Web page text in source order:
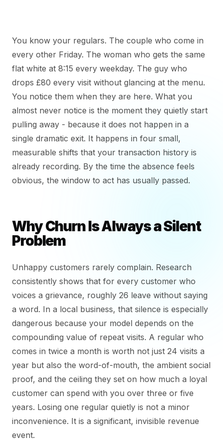
You know your regulars. The couple who come in
every other Friday. The woman who gets the same
flat white at 8:15 every weekday. The guy who
drops £80 every visit without glancing at the menu.
You notice them when they are here. What you
almost never notice is the moment they quietly start
pulling away - because it does not happen in a
single dramatic exit. It happens in four small,
measurable shifts that your transaction history is
already recording. By the time the absence feels
obvious, the window to act has usually passed.
Why Churn Is Always a Silent
Problem
Unhappy customers rarely complain. Research
consistently shows that for every customer who
voices a grievance, roughly 26 leave without saying
a word. In a local business, that silence is especially
dangerous because your model depends on the
compounding value of repeat visits. A regular who
comes in twice a month is worth not just 24 visits a
year but also the word-of-mouth, the ambient social
proof, and the ceiling they set on how much a loyal
customer can spend with you over three or five
years. Losing one regular quietly is not a minor
inconvenience. It is a significant, invisible revenue
event.